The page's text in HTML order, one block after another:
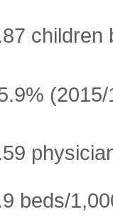
children
(2015/
beds/